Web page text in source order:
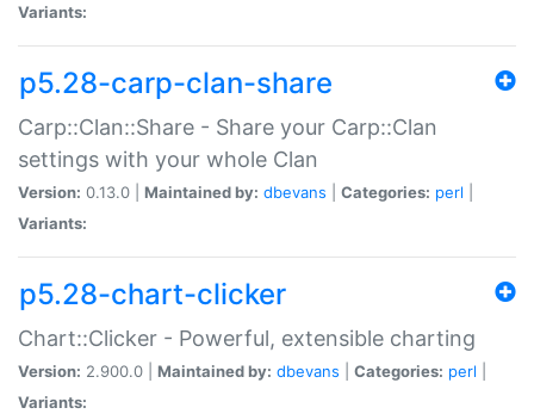
Variants:
p5.28-carp-clan-share
Carp::Clan::Share - Share your Carp::Clan
settings with your whole Clan
Version: 0.13.0 | Maintained by: dbevans Categories: perl
Variants:
p5.28-chart-clicker
Chart::Clicker - Powerful, extensible charting
Version: 2.900.0 | Maintained by: dbevans Categories: perl
Variants: